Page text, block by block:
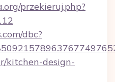
przekieruj.php?
dbc?
kitchen-design-